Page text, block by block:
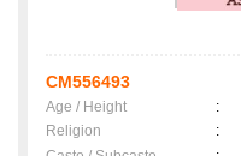
CM556493
Age / Height :
Religion
: